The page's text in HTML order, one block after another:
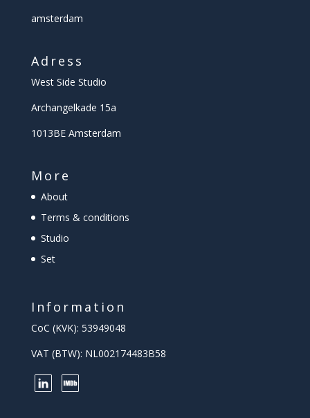
amsterdam
Adress
West Side Studio
Archangelkade 15a
1013BE Amsterdam
More
About
Terms & conditions
Studio
Set
Information
CoC (KVK): 53949048
VAT (BTW): NL002174483B58